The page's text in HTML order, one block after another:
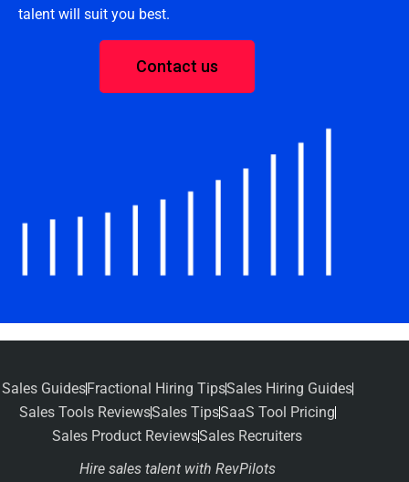
talent will suit you best.
Contact us
Sales GuidesFractional Hiring TipsSales Hiring Guides
Sales Tools ReviewsSales TipsSaaS Tool Pricing
Sales Product ReviewsSales Recruiters
Hire sales talent with RevPilots